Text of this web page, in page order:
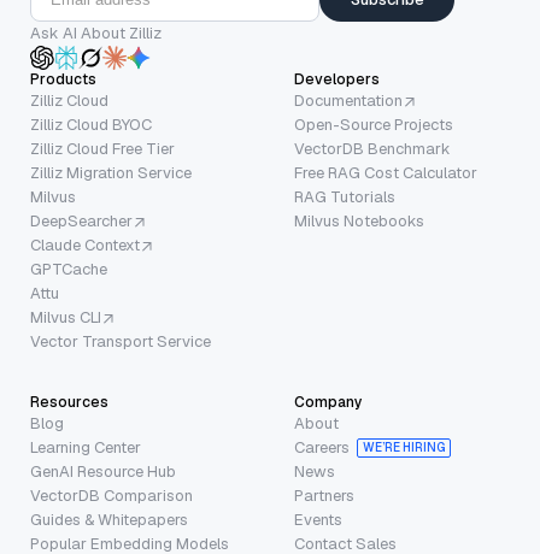
Ask AI About Zilliz
Products
Zilliz Cloud
Zilliz Cloud BYOC
Zilliz Cloud Free Tier
Zilliz Migration Service
Milvus
DeepSearcher
Claude Context
GPTCache
Attu
Milvus CLI
Vector Transport Service
Developers
Documentation
Open-Source Projects
VectorDB Benchmark
Free RAG Cost Calculator
RAG Tutorials
Milvus Notebooks
Resources
Blog
Learning Center
GenAI Resource Hub
VectorDB Comparison
Guides & Whitepapers
Popular Embedding Models
Company
About
Careers
WE’RE HIRING
News
Partners
Events
Contact Sales